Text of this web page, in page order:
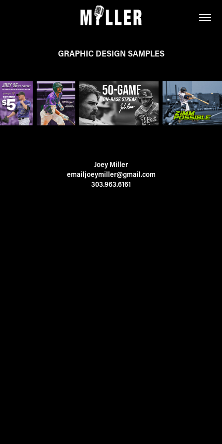
GRAPHIC DESIGN SAMPLES
Joey Miller
emailjoeymiller@gmail.com
303.963.6161